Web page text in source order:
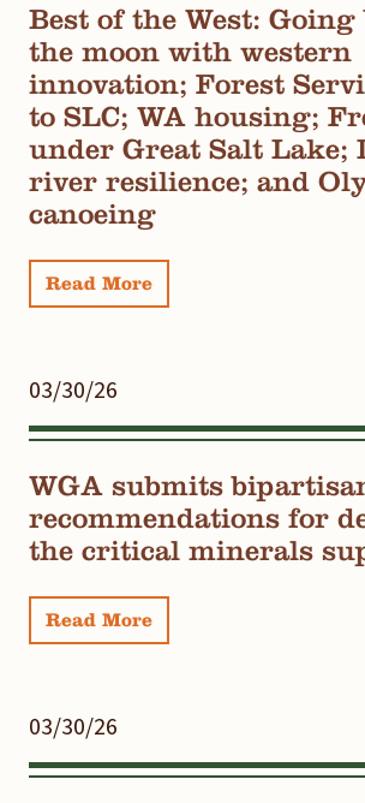
Best of the West: Going
the moon with western
innovation; Forest
to SLC; WA housing;
under Great Salt Lake;
river resilience; and
canoeing
Read More
03/30/26
WGA submits
recommendations for
the critical minerals
Read More
03/30/26